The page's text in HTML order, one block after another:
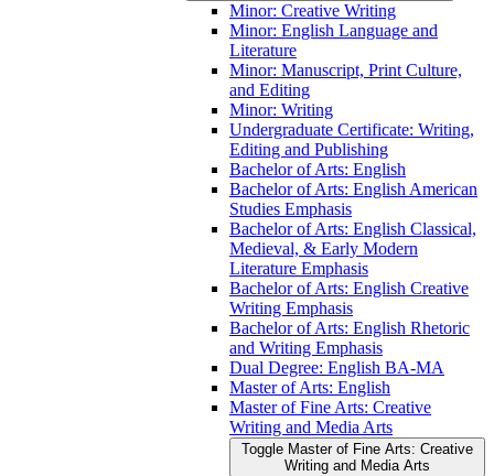
Minor: Creative Writing
Minor: English Language and
Literature
Minor: Manuscript, Print Culture,
and Editing
Minor: Writing
Undergraduate Certificate: Writing,
Editing and Publishing
Bachelor of Arts: English
Bachelor of Arts: English American
Studies Emphasis
Bachelor of Arts: English Classical,
Medieval, &​ Early Modern
Literature Emphasis
Bachelor of Arts: English Creative
Writing Emphasis
Bachelor of Arts: English Rhetoric
and Writing Emphasis
Dual Degree: English BA-​MA
Master of Arts: English
Master of Fine Arts: Creative
Writing and Media Arts
Toggle Master of Fine Arts: Creative
Writing and Media Arts